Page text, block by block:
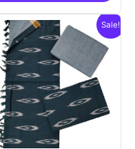
Sale!